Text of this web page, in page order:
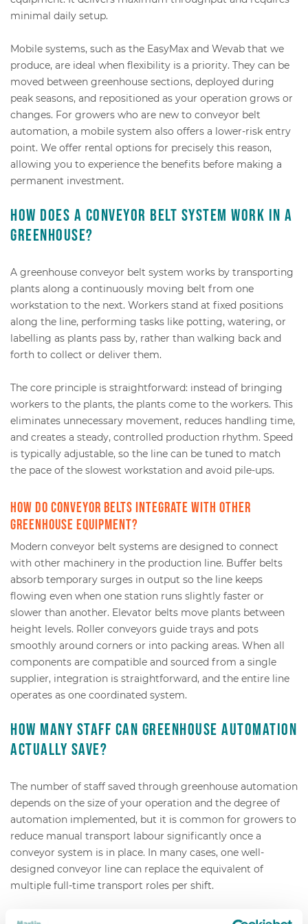
minimal daily setup.
Mobile systems, such as the EasyMax and Wevab that we
produce, are ideal when flexibility is a priority. They can be
moved between greenhouse sections, deployed during
peak seasons, and repositioned as your operation grows or
changes. For growers who are new to conveyor belt
automation, a mobile system also offers a lower-risk entry
point. We offer rental options for precisely this reason,
allowing you to experience the benefits before making a
permanent investment.
How does a conveyor belt system work in a
greenhouse?
A greenhouse conveyor belt system works by transporting
plants along a continuously moving belt from one
workstation to the next. Workers stand at fixed positions
along the line, performing tasks like potting, watering, or
labelling as plants pass by, rather than walking back and
forth to collect or deliver them.
The core principle is straightforward: instead of bringing
workers to the plants, the plants come to the workers. This
eliminates unnecessary movement, reduces handling time,
and creates a steady, controlled production rhythm. Speed
is typically adjustable, so the line can be tuned to match
the pace of the slowest workstation and avoid pile-ups.
How do conveyor belts integrate with other
greenhouse equipment?
Modern conveyor belt systems are designed to connect
with other machinery in the production line. Buffer belts
absorb temporary surges in output so the line keeps
flowing even when one station runs slightly faster or
slower than another. Elevator belts move plants between
height levels. Roller conveyors guide trays and pots
smoothly around corners or into packing areas. When all
components are compatible and sourced from a single
supplier, integration is straightforward, and the entire line
operates as one coordinated system.
How many staff can greenhouse automation
actually save?
The number of staff saved through greenhouse automation
depends on the size of your operation and the degree of
automation implemented, but it is common for growers to
reduce manual transport labour significantly once a
conveyor system is in place. In many cases, one well-
designed conveyor line can replace the equivalent of
multiple full-time transport roles per shift.
The savings come from two directions. First, you eliminate